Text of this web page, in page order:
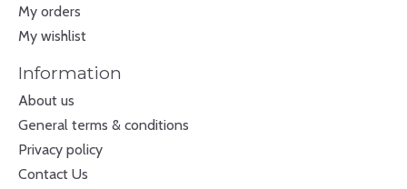
My orders
My wishlist
Information
About us
General terms & conditions
Privacy policy
Contact Us